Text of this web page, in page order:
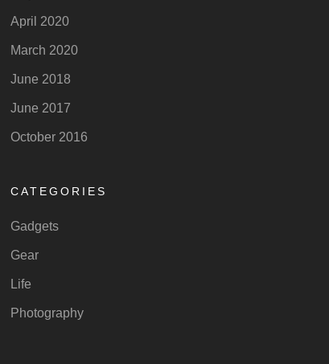
April 2020
March 2020
June 2018
June 2017
October 2016
CATEGORIES
Gadgets
Gear
Life
Photography